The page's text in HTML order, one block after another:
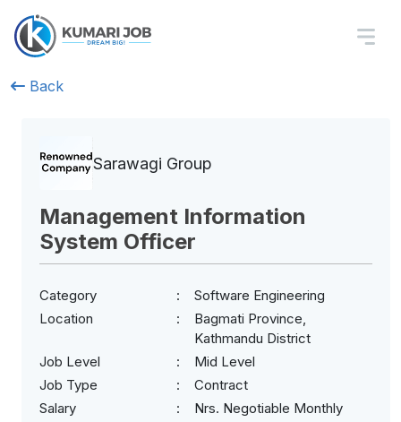
Back
Sarawagi Group
Management Information
System Officer
Category
Software Engineering
Location
Bagmati Province,
Kathmandu District
Job Level
Mid Level
Job Type
Contract
Salary
Nrs. Negotiable Monthly